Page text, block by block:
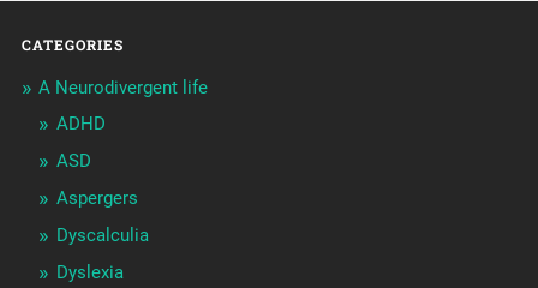
CATEGORIES
A Neurodivergent life
ADHD
ASD
Aspergers
Dyscalculia
Dyslexia